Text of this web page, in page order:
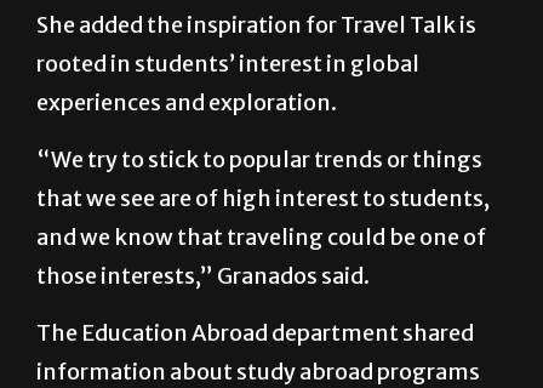
She added the inspiration for Travel Talk is
rooted in students’ interest in global
experiences and exploration.
“We try to stick to popular trends or things
that we see are of high interest to students,
and we know that traveling could be one of
those interests,” Granados said.
The Education Abroad department shared
information about study abroad programs